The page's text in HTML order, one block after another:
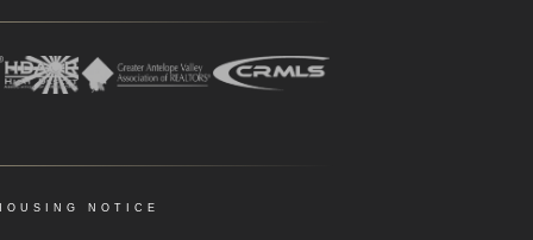
NOTICE